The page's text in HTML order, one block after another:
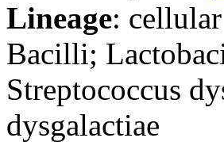
Lineage:
Bacilli;
Streptococcus
dysgalactiae